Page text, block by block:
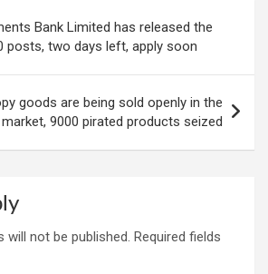
Bank Limited has released the
posts, two days left, apply soon
goods are being sold openly in the
market, 9000 pirated products seized
will not be published. Required fields